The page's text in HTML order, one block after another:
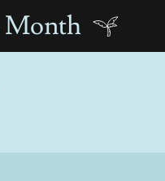
Month